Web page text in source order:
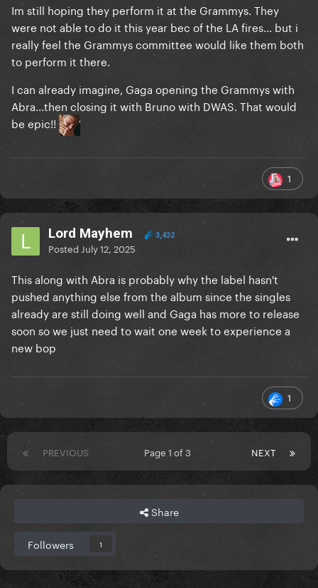
Im still hoping they perform it at the Grammys. They
were not able to do it this year bec of the LA fires... but i
really feel the Grammys committee would like them both
to perform it there.
I can already imagine, Gaga opening the Grammys with
Abra...then closing it with Bruno with DWAS. That would
be epic!!
1
Lord Mayhem 3,432
Posted July 12, 2025
This along with Abra is probably why the label hasn't
pushed anything else from the album since the singles
already are still doing well and Gaga has more to release
soon so we just need to wait one week to experience a
new bop
1
PREVIOUS NEXT
Page 1 of 3
Share
Followers 1